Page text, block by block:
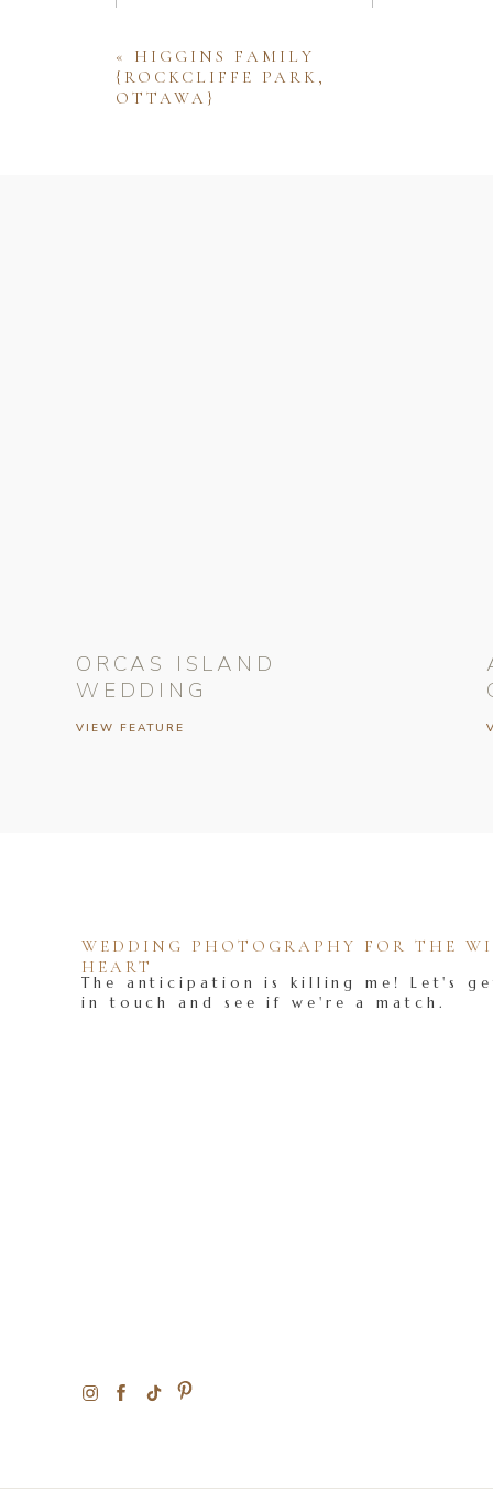
« HIGGINS FAMILY
{ROCKCLIFFE PARK,
OTTAWA}
VIEW FEATURE
ORCAS ISLAND
WEDDING
The anticipation is killing me! Let's
in touch and see if we're a match.
WEDDING PHOTOGRAPHY FOR THE
HEART